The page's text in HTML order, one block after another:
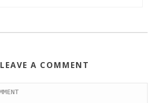
LEAVE A COMMENT